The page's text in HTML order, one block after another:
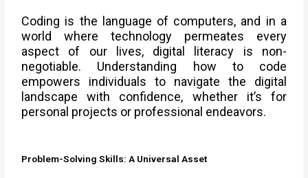
Coding is the language of computers, and in a
world where technology permeates every
aspect of our lives, digital literacy is non-
negotiable. Understanding how to code
empowers individuals to navigate the digital
landscape with confidence, whether it’s for
personal projects or professional endeavors.
Problem-Solving Skills: A Universal Asset